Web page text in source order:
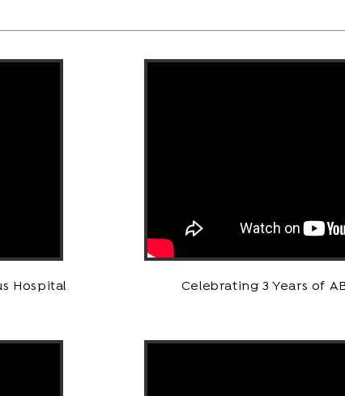
Hospital Celebrating 3 Years of